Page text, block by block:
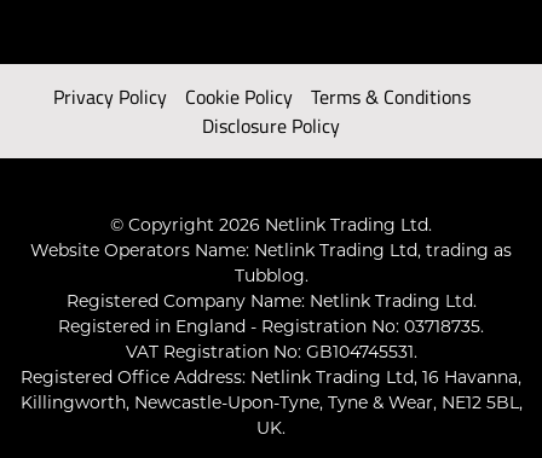
Privacy Policy Cookie Policy
Terms & Conditions
Disclosure Policy
© Copyright 2026 Netlink Trading Ltd.
Website Operators Name: Netlink Trading Ltd, trading as
Tubblog.
Registered Company Name: Netlink Trading Ltd.
Registered in England - Registration No: 03718735.
VAT Registration No: GB104745531.
Registered Office Address: Netlink Trading Ltd, 16 Havanna,
Killingworth, Newcastle-Upon-Tyne, Tyne & Wear, NE12 5BL,
UK.